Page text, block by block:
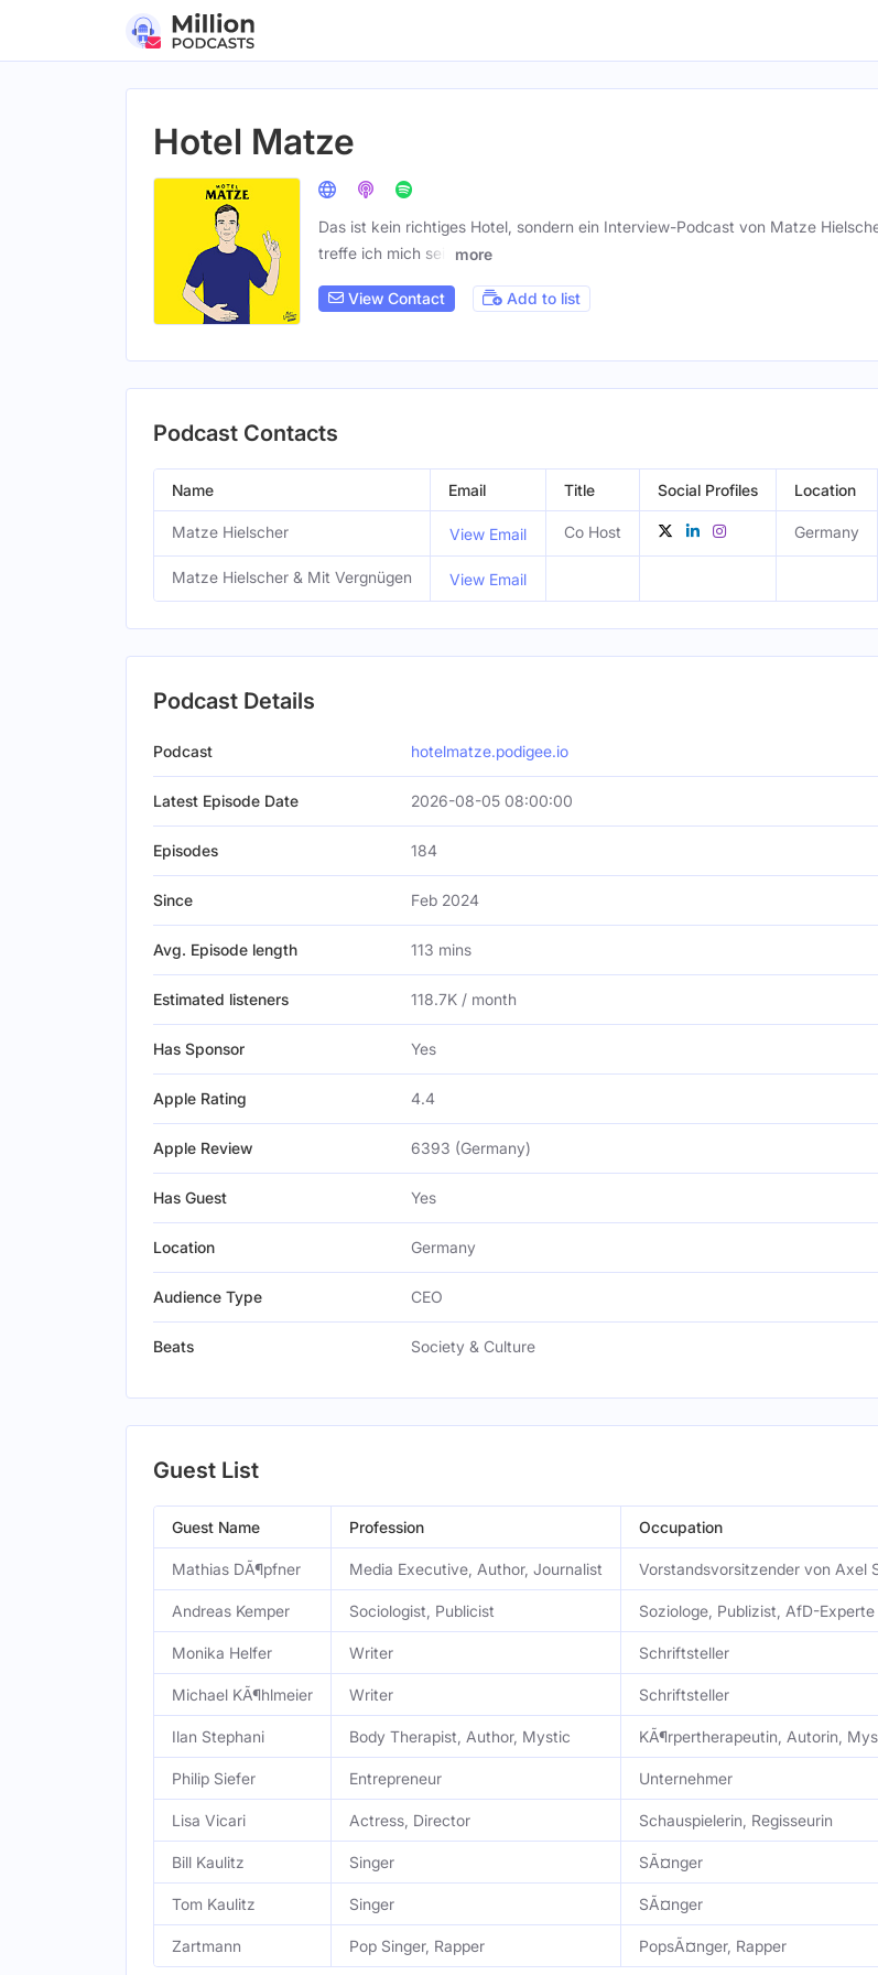
Hotel Matze
Das ist kein richtiges Hotel, sondern ein Interview-Podcast von Matze
treffe ich mich seit
more
View Contact Add to list
Podcast Contacts
Name Email Title Social Profiles Location
Matze Hielscher View Email Co Host Germany
Matze Hielscher & Mit Vergnügen View Email
Podcast Details
Podcast hotelmatze.podigee.io
Latest Episode Date 2026-08-05 08:00:00
Episodes 184
Since Feb 2024
Avg. Episode length 113 mins
Estimated listeners 118.7K / month
Has Sponsor Yes
Apple Rating 4.4
Apple Review 6393 (Germany)
Has Guest Yes
Location Germany
Audience Type CEO
Beats Society & Culture
Guest List
Guest Name Profession Occupation
Mathias DÃ¶pfner Media Executive, Author, Journalist Vorstandsvorsitzender von Axel
Andreas Kemper Sociologist, Publicist Soziologe, Publizist, AfD-Experte
Monika Helfer Writer Schriftsteller
Michael KÃ¶hlmeier Writer Schriftsteller
Ilan Stephani Body Therapist, Author, Mystic KÃ¶rpertherapeutin, Autorin,
Philip Siefer Entrepreneur Unternehmer
Lisa Vicari Actress, Director Schauspielerin, Regisseurin
Bill Kaulitz Singer SÃ¤nger
Tom Kaulitz Singer SÃ¤nger
Zartmann Pop Singer, Rapper PopsÃ¤nger, Rapper